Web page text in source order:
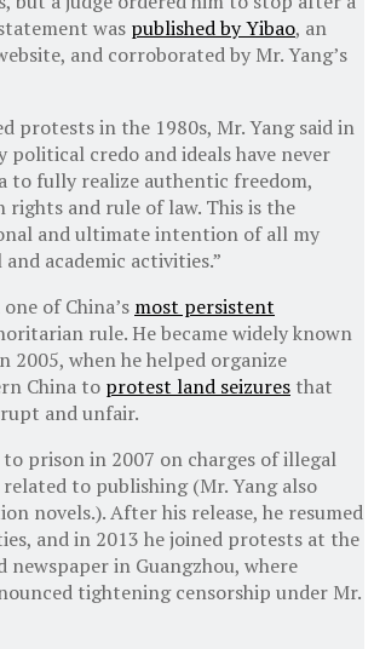
was published by Yibao, an
and corroborated by Mr. Yang’s
protests in the 1980s, Mr. Yang said in
political credo and ideals have never
to fully realize authentic freedom,
rights and rule of law. This is the
and ultimate intention of all my
academic activities.”
of China’s most persistent
rule. He became widely known
2005, when he helped organize
China to protest land seizures that
and unfair.
to prison in 2007 on charges of illegal
to publishing (Mr. Yang also
novels.). After his release, he resumed
and in 2013 he joined protests at the
newspaper in Guangzhou, where
tightening censorship under Mr.